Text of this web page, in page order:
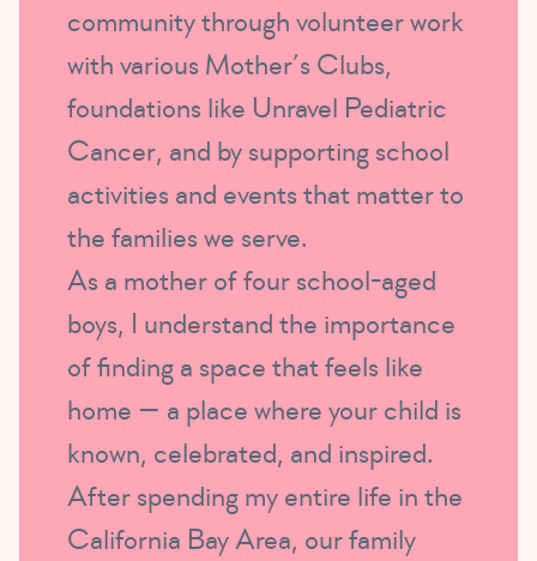
community through volunteer work
with various Mother’s Clubs,
foundations like Unravel Pediatric
Cancer, and by supporting school
activities and events that matter to
the families we serve.
As a mother of four school-aged
boys, I understand the importance
of finding a space that feels like
home — a place where your child is
known, celebrated, and inspired.
After spending my entire life in the
California Bay Area, our family